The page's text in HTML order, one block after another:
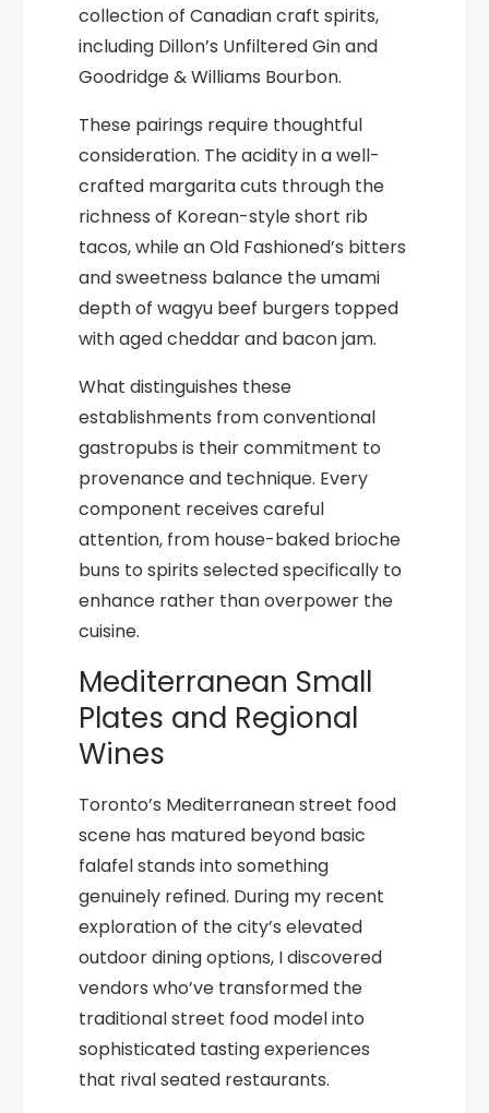
collection of Canadian craft spirits,
including Dillon’s Unfiltered Gin and
Goodridge & Williams Bourbon.
These pairings require thoughtful
consideration. The acidity in a well-
crafted margarita cuts through the
richness of Korean-style short rib
tacos, while an Old Fashioned’s bitters
and sweetness balance the umami
depth of wagyu beef burgers topped
with aged cheddar and bacon jam.
What distinguishes these
establishments from conventional
gastropubs is their commitment to
provenance and technique. Every
component receives careful
attention, from house-baked brioche
buns to spirits selected specifically to
enhance rather than overpower the
cuisine.
Mediterranean Small
Plates and Regional
Wines
Toronto’s Mediterranean street food
scene has matured beyond basic
falafel stands into something
genuinely refined. During my recent
exploration of the city’s elevated
outdoor dining options, I discovered
vendors who’ve transformed the
traditional street food model into
sophisticated tasting experiences
that rival seated restaurants.